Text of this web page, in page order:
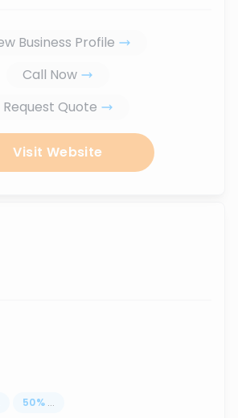
Business Profile
Call Now
Request Quote
Visit Website
50% ...